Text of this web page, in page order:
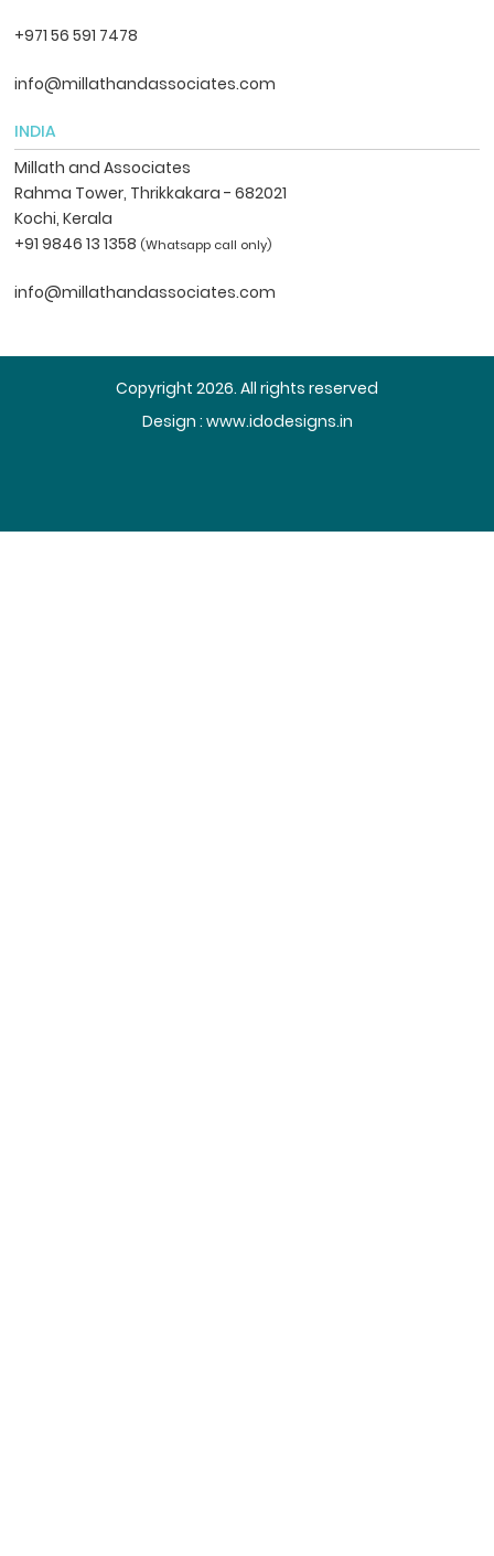
+971 56 591 7478
info@millathandassociates.com
INDIA
Millath and Associates
Rahma Tower, Thrikkakara - 682021
Kochi, Kerala
+91 9846 13 1358 (Whatsapp call only)
info@millathandassociates.com
Copyright 2026. All rights reserved
Design : www.idodesigns.in